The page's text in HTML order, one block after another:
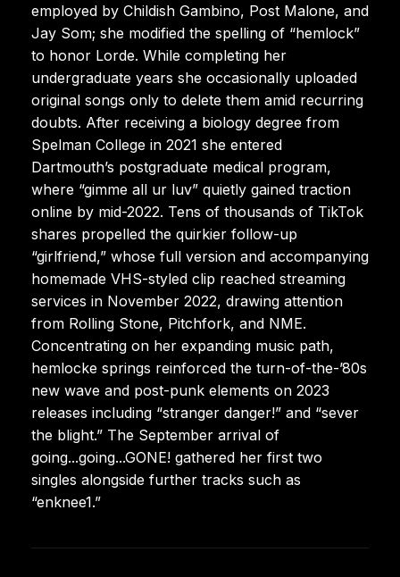
employed by Childish Gambino, Post Malone, and
Jay Som; she modified the spelling of “hemlock”
to honor Lorde. While completing her
undergraduate years she occasionally uploaded
original songs only to delete them amid recurring
doubts. After receiving a biology degree from
Spelman College in 2021 she entered
Dartmouth’s postgraduate medical program,
where “gimme all ur luv” quietly gained traction
online by mid-2022. Tens of thousands of TikTok
shares propelled the quirkier follow-up
“girlfriend,” whose full version and accompanying
homemade VHS-styled clip reached streaming
services in November 2022, drawing attention
from Rolling Stone, Pitchfork, and NME.
Concentrating on her expanding music path,
hemlocke springs reinforced the turn-of-the-’80s
new wave and post-punk elements on 2023
releases including “stranger danger!” and “sever
the blight.” The September arrival of
going...going...GONE! gathered her first two
singles alongside further tracks such as
“enknee1.”